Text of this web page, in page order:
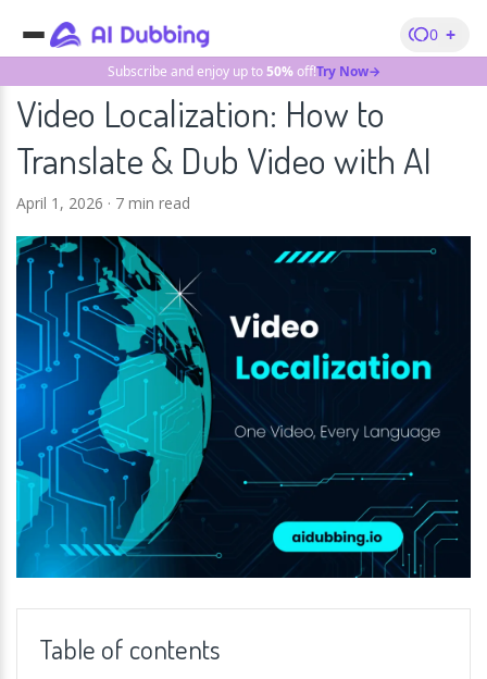
Subscribe and enjoy up to50%off!Try Now→
0 +
Video Localization: How to
Translate & Dub Video with AI
April 1, 2026 · 7 min read
Table of contents